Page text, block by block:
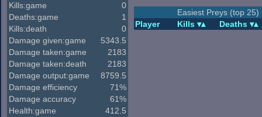
Kills:game
0
Deaths:game
1
Kills:death
0
Damage given:game
5343.5
Damage taken:game
2183
Damage taken:death
2183
Damage output:game
8759.5
Damage efficiency
71%
Damage accuracy
61%
Health:game
412.5
Easiest Preys (top 25)
Player
Kills Deaths